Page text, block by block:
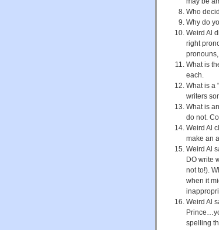
Who
Why do
Weird Al
right
What is
each.
What is a
writers
What is
do not.
Weird Al
make an
Weird Al
DO write
not to!).
when it
Weird Al
spelling